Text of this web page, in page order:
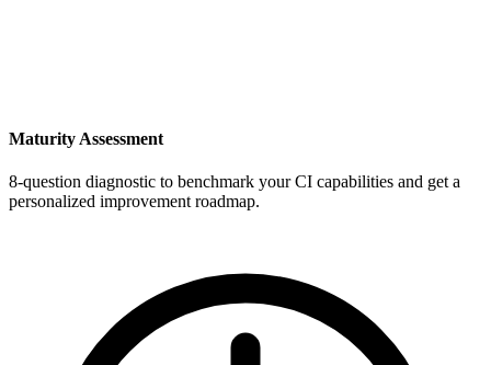
Maturity Assessment
8-question diagnostic to benchmark your CI capabilities and get a
personalized improvement roadmap.